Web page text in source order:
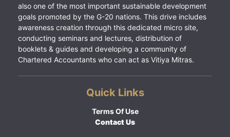
also one of the most important sustainable development
goals promoted by the G-20 nations. This drive includes
awareness creation through this dedicated micro site,
conducting seminars and lectures, distribution of
booklets & guides and developing a community of
Chartered Accountants who can act as Vitiya Mitras.
Quick Links
Terms Of Use
Contact Us